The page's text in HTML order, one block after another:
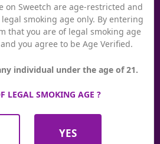
on Sweetch are age-restricted and
smoking age only. By entering
that you are of legal smoking age
you agree to be Age Verified.
individual under the age of 21.
LEGAL SMOKING AGE ?
YES

system, you earn valuable
at Sweetch. You can use your
time, you benefit from